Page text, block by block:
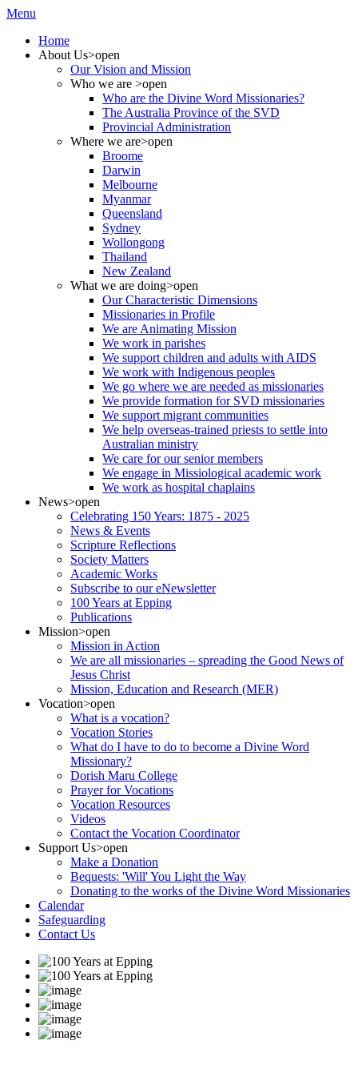
Menu
Home
About Us>open
Our Vision and Mission
Who we are >open
Who are the Divine Word Missionaries?
The Australia Province of the SVD
Provincial Administration
Where we are>open
Broome
Darwin
Melbourne
Myanmar
Queensland
Sydney
Wollongong
Thailand
New Zealand
What we are doing>open
Our Characteristic Dimensions
Missionaries in Profile
We are Animating Mission
We work in parishes
We support children and adults with AIDS
We work with Indigenous peoples
We go where we are needed as missionaries
We provide formation for SVD missionaries
We support migrant communities
We help overseas-trained priests to settle into
Australian ministry
We care for our senior members
We engage in Missiological academic work
We work as hospital chaplains
News>open
Celebrating 150 Years: 1875 - 2025
News & Events
Scripture Reflections
Society Matters
Academic Works
Subscribe to our eNewsletter
100 Years at Epping
Publications
Mission>open
Mission in Action
We are all missionaries – spreading the Good News of
Jesus Christ
Mission, Education and Research (MER)
Vocation>open
What is a vocation?
Vocation Stories
What do I have to do to become a Divine Word
Missionary?
Dorish Maru College
Prayer for Vocations
Vocation Resources
Videos
Contact the Vocation Coordinator
Support Us>open
Make a Donation
Bequests: 'Will' You Light the Way
Donating to the works of the Divine Word Missionaries
Calendar
Safeguarding
Contact Us